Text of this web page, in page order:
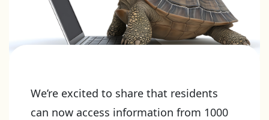
We’re excited to share that residents
can now access information from 1000